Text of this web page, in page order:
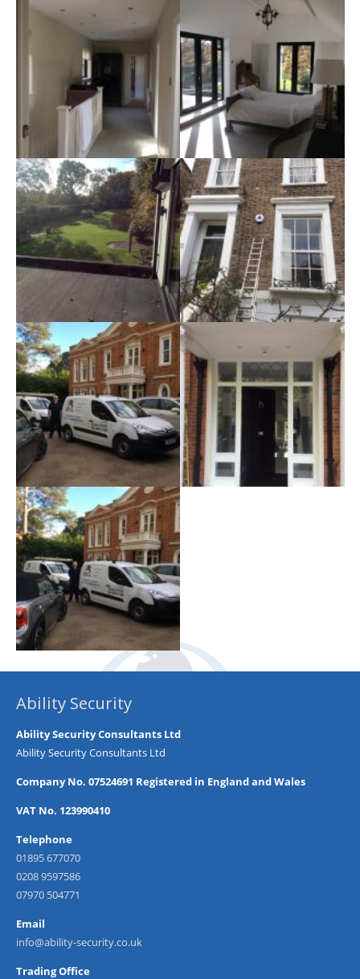
Ability Security
Ability Security Consultants Ltd
Ability Security Consultants Ltd
Company No. 07524691 Registered in England and Wales
VAT No. 123990410
Telephone
01895 677070
0208 9597586
07970 504771
Email
info@ability-security.co.uk
Trading Office